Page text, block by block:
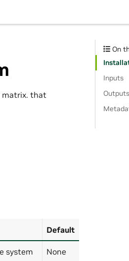
matrix. that
Default
system
None
On
Inputs
Outputs